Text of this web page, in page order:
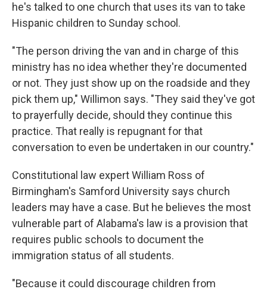
he's talked to one church that uses its van to take
Hispanic children to Sunday school.
"The person driving the van and in charge of this
ministry has no idea whether they're documented
or not. They just show up on the roadside and they
pick them up," Willimon says. "They said they've got
to prayerfully decide, should they continue this
practice. That really is repugnant for that
conversation to even be undertaken in our country."
Constitutional law expert William Ross of
Birmingham's Samford University says church
leaders may have a case. But he believes the most
vulnerable part of Alabama's law is a provision that
requires public schools to document the
immigration status of all students.
"Because it could discourage children from